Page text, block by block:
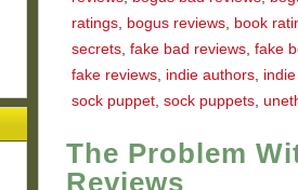
ratings, bogus reviews, book
secrets, fake bad reviews, fake
fake reviews, indie authors,
sock puppet, sock puppets,
The Problem
Reviews